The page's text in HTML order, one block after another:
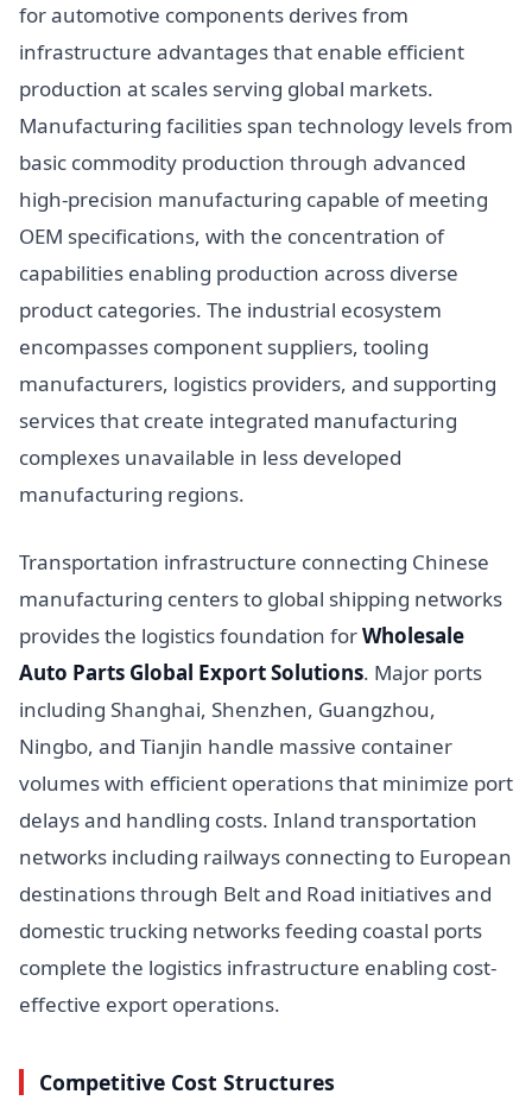
for automotive components derives from
infrastructure advantages that enable efficient
production at scales serving global markets.
Manufacturing facilities span technology levels from
basic commodity production through advanced
high-precision manufacturing capable of meeting
OEM specifications, with the concentration of
capabilities enabling production across diverse
product categories. The industrial ecosystem
encompasses component suppliers, tooling
manufacturers, logistics providers, and supporting
services that create integrated manufacturing
complexes unavailable in less developed
manufacturing regions.
Transportation infrastructure connecting Chinese
manufacturing centers to global shipping networks
provides the logistics foundation forWholesale
Auto Parts Global Export Solutions. Major ports
including Shanghai, Shenzhen, Guangzhou,
Ningbo, and Tianjin handle massive container
volumes with efficient operations that minimize port
delays and handling costs. Inland transportation
networks including railways connecting to European
destinations through Belt and Road initiatives and
domestic trucking networks feeding coastal ports
complete the logistics infrastructure enabling cost-
effective export operations.
Competitive Cost Structures